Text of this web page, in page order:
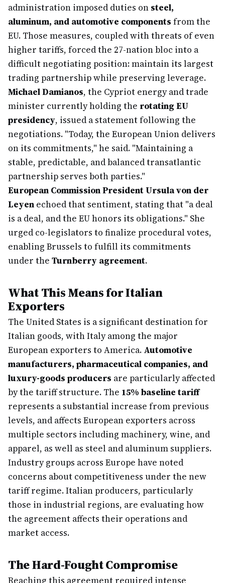
administration imposed duties on steel,
aluminum, and automotive components from the
EU. Those measures, coupled with threats of even
higher tariffs, forced the 27-nation bloc into a
difficult negotiating position: maintain its largest
trading partnership while preserving leverage.
Michael Damianos, the Cypriot energy and trade
minister currently holding the rotating EU
presidency, issued a statement following the
negotiations. "Today, the European Union delivers
on its commitments," he said. "Maintaining a
stable, predictable, and balanced transatlantic
partnership serves both parties."
European Commission President Ursula von der
Leyen echoed that sentiment, stating that "a deal
is a deal, and the EU honors its obligations." She
urged co-legislators to finalize procedural votes,
enabling Brussels to fulfill its commitments
under the Turnberry agreement.
What This Means for Italian
Exporters
The United States is a significant destination for
Italian goods, with Italy among the major
European exporters to America. Automotive
manufacturers, pharmaceutical companies, and
luxury-goods producers are particularly affected
by the tariff structure. The 15% baseline tariff
represents a substantial increase from previous
levels, and affects European exporters across
multiple sectors including machinery, wine, and
apparel, as well as steel and aluminum suppliers.
Industry groups across Europe have noted
concerns about competitiveness under the new
tariff regime. Italian producers, particularly
those in industrial regions, are evaluating how
the agreement affects their operations and
market access.
The Hard-Fought Compromise
Reaching this agreement required intense